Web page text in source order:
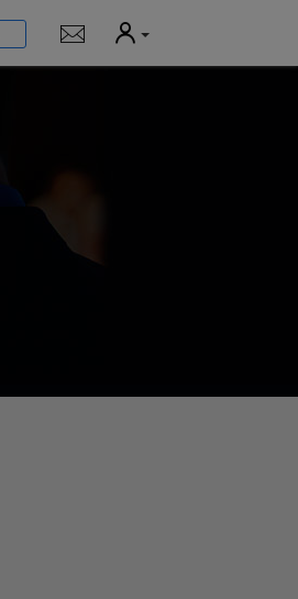
Notifications
User